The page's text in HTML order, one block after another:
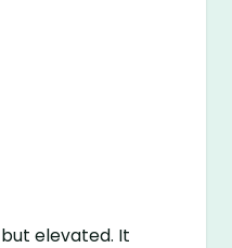
elevated. It